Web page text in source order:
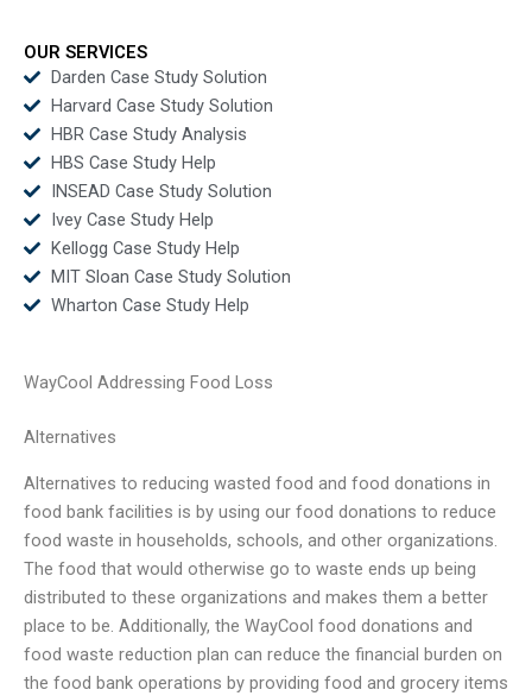
OUR SERVICES
Darden Case Study Solution
Harvard Case Study Solution
HBR Case Study Analysis
HBS Case Study Help
INSEAD Case Study Solution
Ivey Case Study Help
Kellogg Case Study Help
MIT Sloan Case Study Solution
Wharton Case Study Help
WayCool Addressing Food Loss
Alternatives
Alternatives to reducing wasted food and food donations in
food bank facilities is by using our food donations to reduce
food waste in households, schools, and other organizations.
The food that would otherwise go to waste ends up being
distributed to these organizations and makes them a better
place to be. Additionally, the WayCool food donations and
food waste reduction plan can reduce the financial burden on
the food bank operations by providing food and grocery items